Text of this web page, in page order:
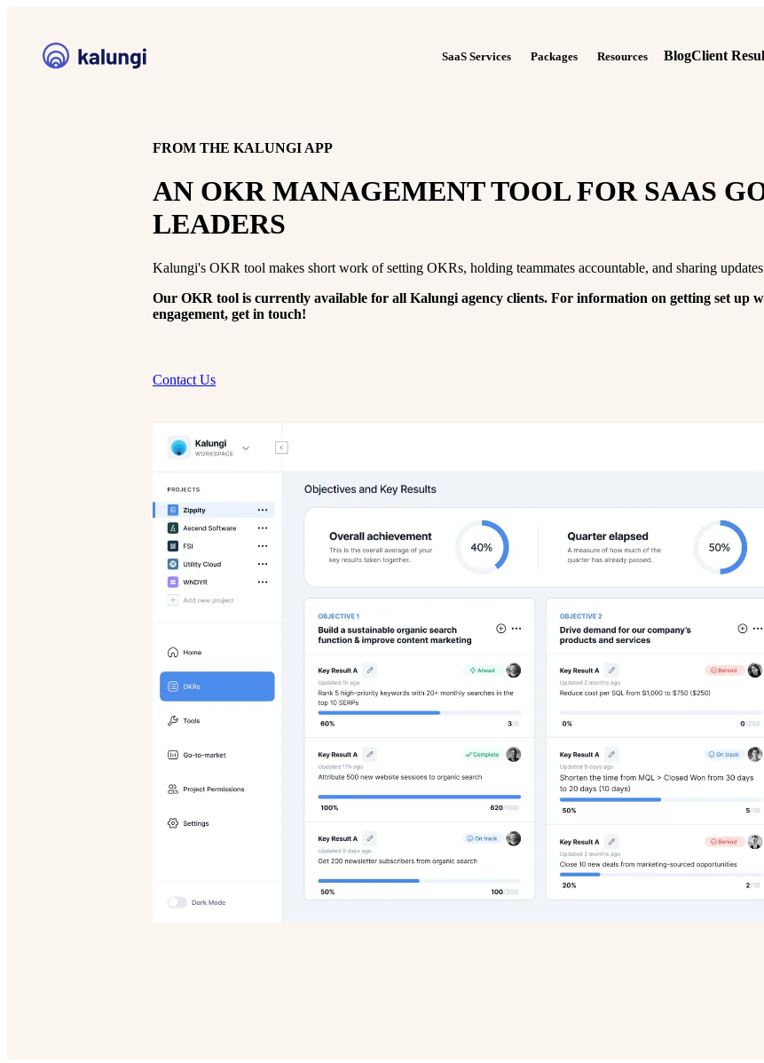
SaaS Services Packages Resources BlogClient
FROM THE KALUNGI APP
AN OKR MANAGEMENT TOOL FOR SAAS
LEADERS
Kalungi's OKR tool makes short work of setting OKRs, holding teammates accountable, and sharing
Our OKR tool is currently available for all Kalungi agency clients. For information on getting set up
engagement, get in touch!
Contact Us